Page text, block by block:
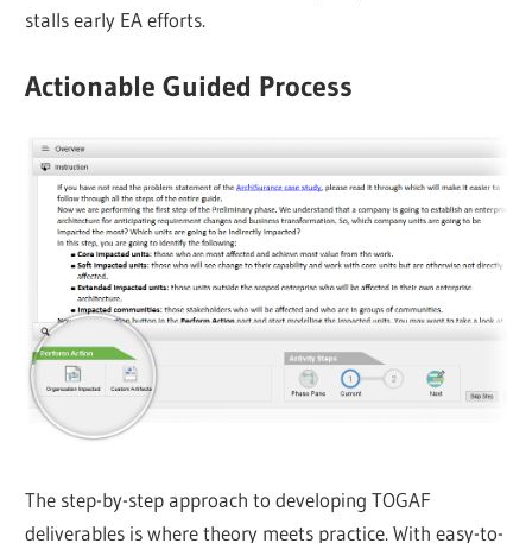
stalls early EA efforts.
Actionable Guided Process
The step-by-step approach to developing TOGAF
deliverables is where theory meets practice. With easy-to-